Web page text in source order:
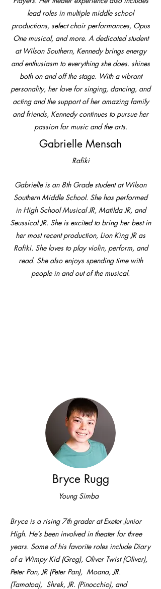
lead roles in multiple middle school
productions, select choir performances, Opus
One musical, and more. A dedicated student
at Wilson Southern, Kennedy brings energy
and enthusiasm to everything she does. shines
both on and off the stage. With a vibrant
personality, her love for singing, dancing, and
acting and the support of her amazing family
and friends, Kennedy continues to pursue her
passion for music and the arts.
Gabrielle Mensah
Rafiki
Gabrielle is an 8th Grade student at Wilson
Southern Middle School. She has performed
in High School Musical JR, Matilda JR, and
Seussical JR. She is excited to bring her best in
her most recent production, Lion King JR as
Rafiki. She loves to play violin, perform, and
read. She also enjoys spending time with
people in and out of the musical.
Bryce Rugg
Young Simba
Bryce is a rising 7th grader at Exeter Junior
High. He’s been involved in theater for three
years. Some of his favorite roles include Diary
of a Wimpy Kid (Greg), Oliver Twist (Oliver),
Peter Pan, JR (Peter Pan), Moana, JR.
(Tamatoa), Shrek, JR. (Pinocchio), and